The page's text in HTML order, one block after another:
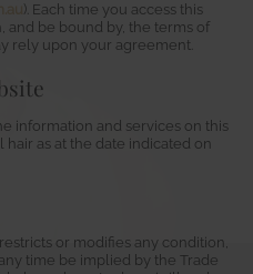
). Each time you access this
and be bound by, the terms of
rely upon your agreement.
information and services on this
as at the date indicated on
or modifies any condition,
time be implied by the Trade